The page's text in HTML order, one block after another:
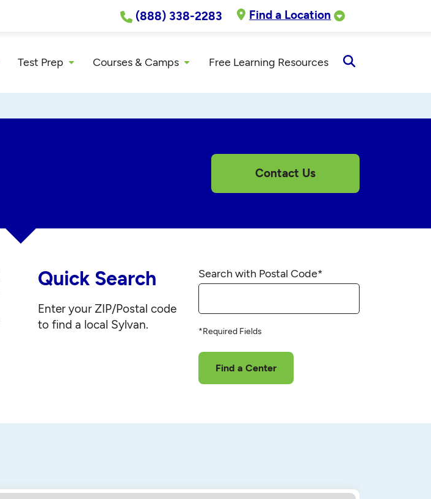
(888) 338-2283 Find a Location
Test Prep Courses & Camps Free Learning Resources
Search
Contact Us
Quick Search
Enter your ZIP/Postal code
to find a local Sylvan.
Search with Postal Code*
*Required Fields
Find a Center